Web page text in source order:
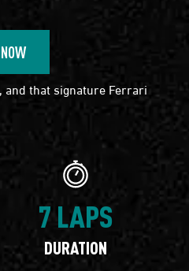
and that signature Ferrari
7 LAPS
DURATION